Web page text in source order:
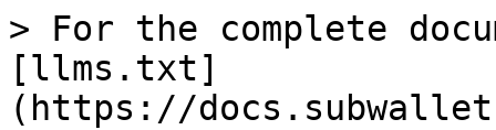
> For the complete
[llms.txt]
(https://